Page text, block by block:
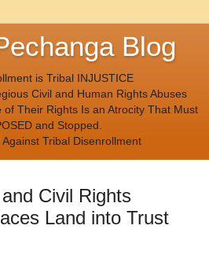
Blog
is Tribal INJUSTICE
Civil and Human Rights Abuses
of Their Rights Is an Atrocity That Must
and Stopped.
Against Tribal Disenrollment
Civil Rights
Land into Trust